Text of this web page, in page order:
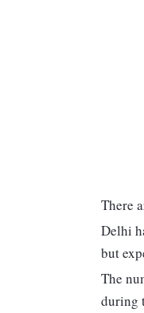
There
Delhi
but
The
during